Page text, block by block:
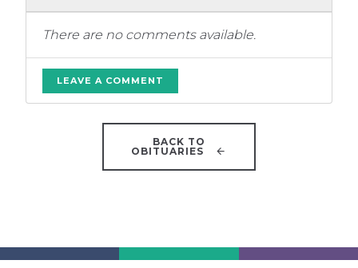
There are no comments available.
LEAVE A COMMENT
BACK TO
OBITUARIES